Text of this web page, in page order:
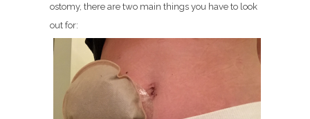
ostomy, there are two main things you have to look
out for: